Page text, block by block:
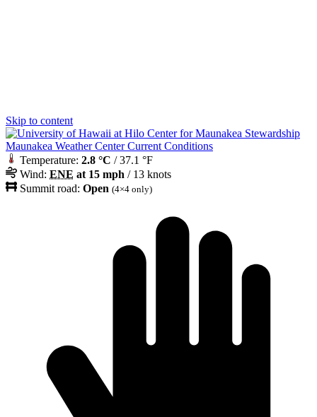
Skip to content
Maunakea Weather Center Current Conditions
Temperature: 2.8 °C / 37.1 °F
Wind: ENE at 15 mph / 13 knots
Summit road: Open (4×4 only)